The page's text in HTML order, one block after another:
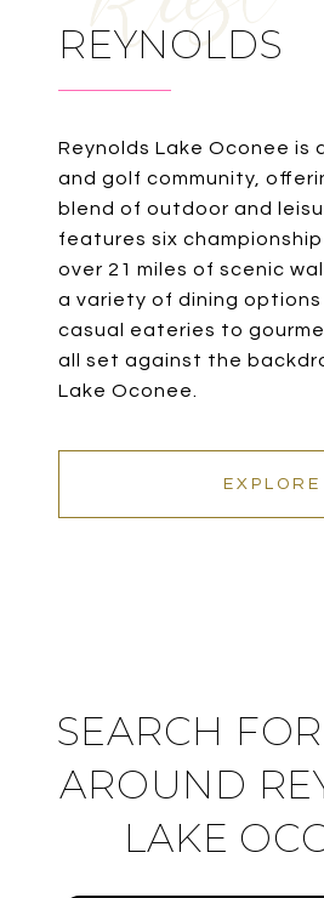
REYNOLDS
Reynolds Lake Oconee is
and golf community,
blend of outdoor and
features six
over 21 miles of scenic
a variety of dining options
casual eateries to
all set against the
Lake Oconee.
EXPLORE
SEARCH
AROUND
LAKE